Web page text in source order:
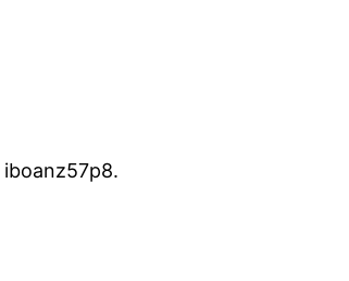
iboanz57p8.